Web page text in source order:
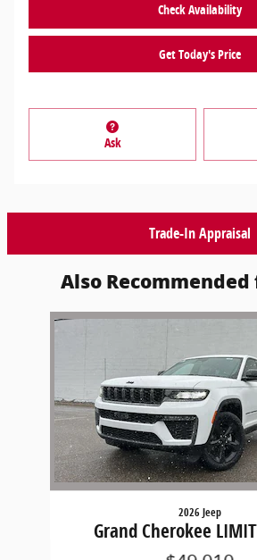
Check Availability
Get Today's Price
Ask
Trade-In Appraisal
Also Recommended
Slide 1 of 6
2026 Jeep
Grand Cherokee